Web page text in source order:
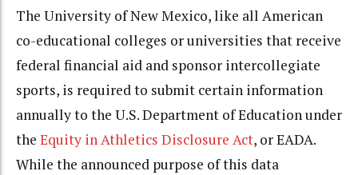
The University of New Mexico, like all American
co-educational colleges or universities that receive
federal financial aid and sponsor intercollegiate
sports, is required to submit certain information
annually to the U.S. Department of Education under
the Equity in Athletics Disclosure Act, or EADA.
While the announced purpose of this data